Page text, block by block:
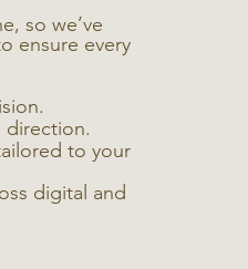
so we’ve
ensure every
direction.
to your
digital and